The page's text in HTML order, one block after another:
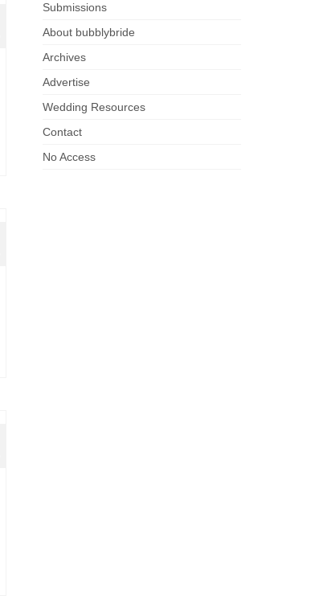
Submissions
About bubblybride
Archives
Advertise
Wedding Resources
Contact
No Access